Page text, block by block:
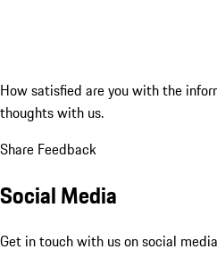
How satisfied are you with the
thoughts with us.
Share Feedback
Social Media
Get in touch with us on social